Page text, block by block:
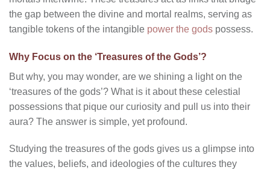
the gap between the divine and mortal realms, serving as
tangible tokens of the intangible power the gods possess.
Why Focus on the ‘Treasures of the Gods’?
But why, you may wonder, are we shining a light on the
‘treasures of the gods’? What is it about these celestial
possessions that pique our curiosity and pull us into their
aura? The answer is simple, yet profound.
Studying the treasures of the gods gives us a glimpse into
the values, beliefs, and ideologies of the cultures they